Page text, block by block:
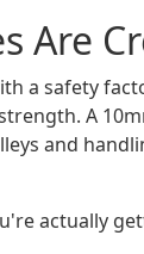
Are
a safety
A
and
actually